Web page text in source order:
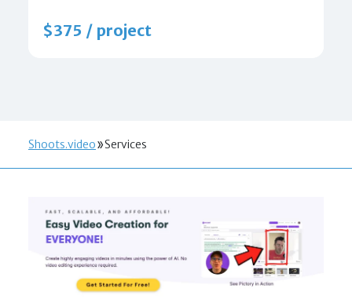
$375 / project
Shoots.video Services